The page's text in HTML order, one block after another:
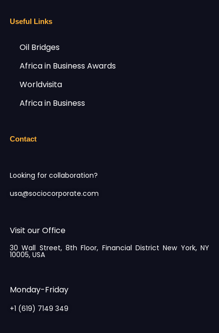
Useful Links
Oil Bridges
Africa in Business Awards
Worldvisita
Africa in Business
Contact
Looking for collaboration?
usa@sociocorporate.com
Visit our Office
30 Wall Street, 8th Floor, Financial District New York, NY
10005, USA
Monday-Friday
+1 (619) 7149 349